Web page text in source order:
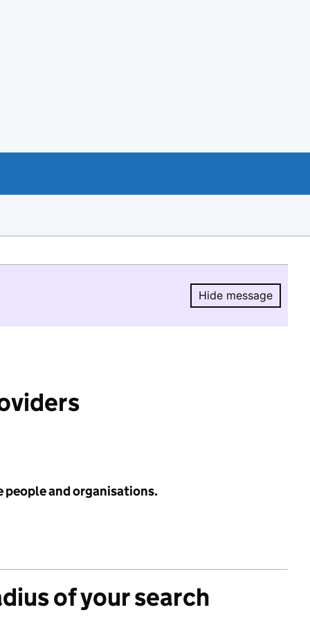
Hide message
Hide
people and organisations.
of your search